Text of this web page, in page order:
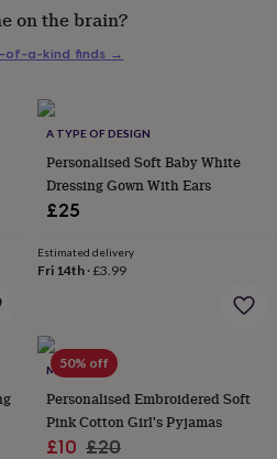
Christmas
A TYPE OF DESIGN
Personalised Soft Baby White
Dressing Gown With Ears
£25
Estimated delivery
Fri 14th·£3.99
50% off
MINI LUNN
Personalised Embroidered Soft
Pink Cotton Girl's Pyjamas
Sale
£10 Regular
£20
on the brain?
of-a-kind finds →